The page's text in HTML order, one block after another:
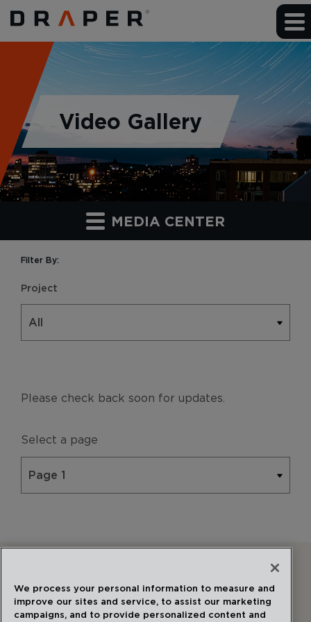
Video Gallery
MEDIA CENTER
Filter By:
Project
Please check back soon for updates.
Select a page
We process your personal information to measure and
improve our sites and service, to assist our marketing
campaigns, and to provide personalized content and